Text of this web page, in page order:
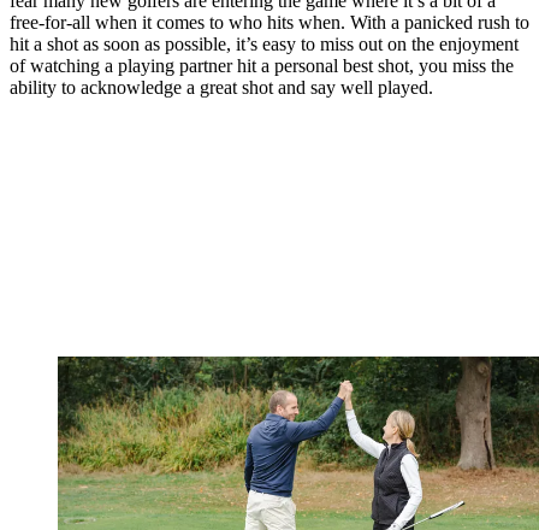
free-for-all when it comes to who hits when. With a panicked rush to
hit a shot as soon as possible, it’s easy to miss out on the enjoyment
of watching a playing partner hit a personal best shot, you miss the
ability to acknowledge a great shot and say well played.